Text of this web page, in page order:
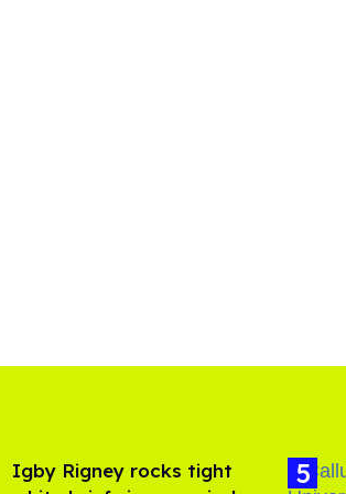
​Igby Rigney rocks tight